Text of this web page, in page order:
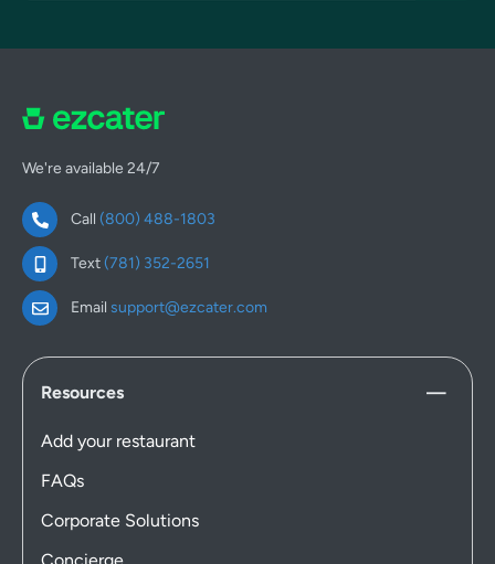
We're available 24/7
Call (800) 488-1803
Text(781) 352-2651
Email support@ezcater.com
Resources
Add your restaurant
FAQs
Corporate Solutions